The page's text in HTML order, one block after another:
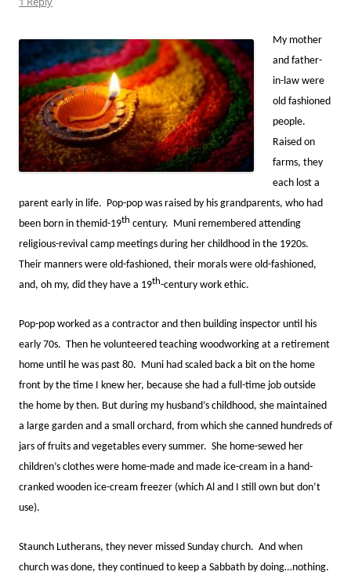
My mother
and father-
in-law were
old fashioned
people.
Raised on
farms, they
each lost a
parent early in life. Pop-pop was raised by his grandparents, who had
been born in themid-19th century. Muni remembered attending
religious-revival camp meetings during her childhood in the 1920s.
Their manners were old-fashioned, their morals were old-fashioned,
and, oh my, did they have a 19th-century work ethic.
Pop-pop worked as a contractor and then building inspector until his
early 70s. Then he volunteered teaching woodworking at a retirement
home until he was past 80. Muni had scaled back a bit on the home
front by the time I knew her, because she had a full-time job outside
the home by then. But during my husband’s childhood, she maintained
a large garden and a small orchard, from which she canned hundreds of
jars of fruits and vegetables every summer. She home-sewed her
children’s clothes were home-made and made ice-cream in a hand-
cranked wooden ice-cream freezer (which Al and I still own but don’t
use).
Staunch Lutherans, they never missed Sunday church. And when
church was done, they continued to keep a Sabbath by doing…nothing.